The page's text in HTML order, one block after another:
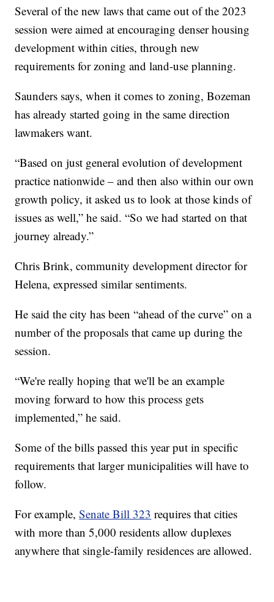
Several of the new laws that came out of the 2023
session were aimed at encouraging denser housing
development within cities, through new
requirements for zoning and land-use planning.
Saunders says, when it comes to zoning, Bozeman
has already started going in the same direction
lawmakers want.
“Based on just general evolution of development
practice nationwide – and then also within our own
growth policy, it asked us to look at those kinds of
issues as well,” he said. “So we had started on that
journey already.”
Chris Brink, community development director for
Helena, expressed similar sentiments.
He said the city has been “ahead of the curve” on a
number of the proposals that came up during the
session.
“We're really hoping that we'll be an example
moving forward to how this process gets
implemented,” he said.
Some of the bills passed this year put in specific
requirements that larger municipalities will have to
follow.
For example,Senate Bill 323 requires that cities
with more than 5,000 residents allow duplexes
anywhere that single-family residences are allowed.